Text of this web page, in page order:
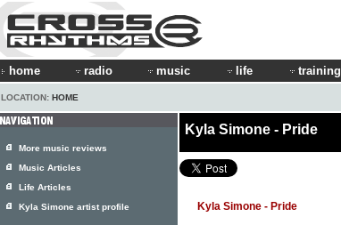
home radio music life training
LOCATION: HOME
Kyla Simone - Pride
Kyla Simone - Pride
More music reviews
Music Articles
Life Articles
Kyla Simone artist profile